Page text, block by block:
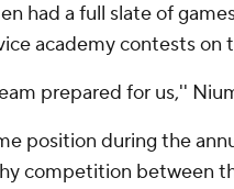
had a full slate of
academy contests on
prepared for us,''
position during the
competition between